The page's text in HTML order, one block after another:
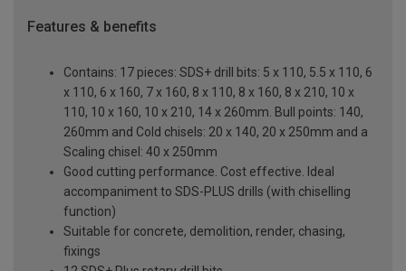
Features & benefits
Contains: 17 pieces: SDS+ drill bits: 5 x 110, 5.5 x 110, 6
x 110, 6 x 160, 7 x 160, 8 x 110, 8 x 160, 8 x 210, 10 x
110, 10 x 160, 10 x 210, 14 x 260mm. Bull points: 140,
260mm and Cold chisels: 20 x 140, 20 x 250mm and a
Scaling chisel: 40 x 250mm
Good cutting performance. Cost effective. Ideal
accompaniment to SDS-PLUS drills (with chiselling
function)
Suitable for concrete, demolition, render, chasing,
fixings